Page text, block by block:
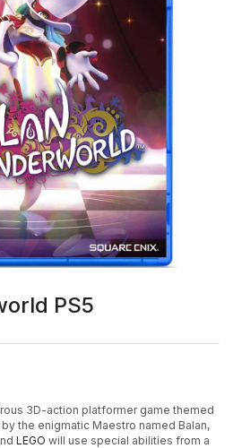
PS5
3D-action platformer game themed
the enigmatic Maestro named Balan,
LEGO will use special abilities from a